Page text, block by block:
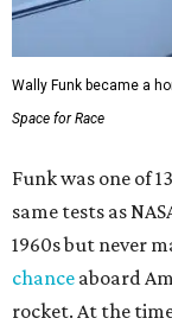
Wally Funk became a
Space for Race
Funk was one of
same tests as
1960s but never
chance aboard
rocket. At the